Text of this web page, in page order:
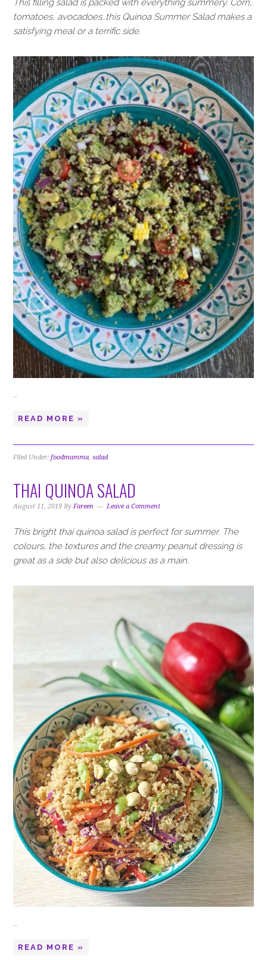
This filling salad is packed with everything summery. Corn,
tomatoes, avocadoes…this Quinoa Summer Salad makes a
satisfying meal or a terrific side.
…
READ MORE »
Filed Under:foodmamma,salad
THAI QUINOA SALAD
August 11, 2019 ByFareen Leave a Comment
This bright thai quinoa salad is perfect for summer. The
colours, the textures and the creamy peanut dressing is
great as a side but also delicious as a main.
…
READ MORE »